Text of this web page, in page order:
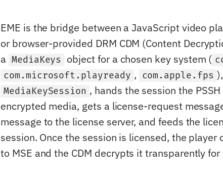
EME is the bridge between a JavaScript video
or browser-provided DRM CDM (Content
a MediaKeys object for a chosen key system (
com.microsoft.playready , com.apple.fps
MediaKeySession , hands the session the
encrypted media, gets a license-request
message to the license server, and feeds the
session. Once the session is licensed, the
to MSE and the CDM decrypts it transparently for